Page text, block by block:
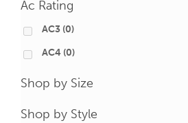
Ac Rating
AC3 (0)
AC4 (0)
Shop by Size
Shop by Style